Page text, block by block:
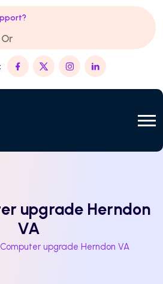
Or
upgrade Herndon
VA
Computer upgrade Herndon VA